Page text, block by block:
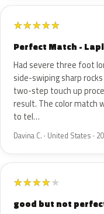
★★★★★
Perfect Match -
Had severe three foot
side-swiping sharp
two-step touch up
result. The color match
to tel…
Davina C. · United States ·
★★★★★
good but not